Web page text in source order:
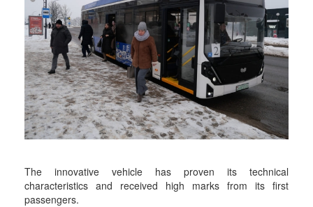
The innovative vehicle has proven its technical
characteristics and received high marks from its first
passengers.